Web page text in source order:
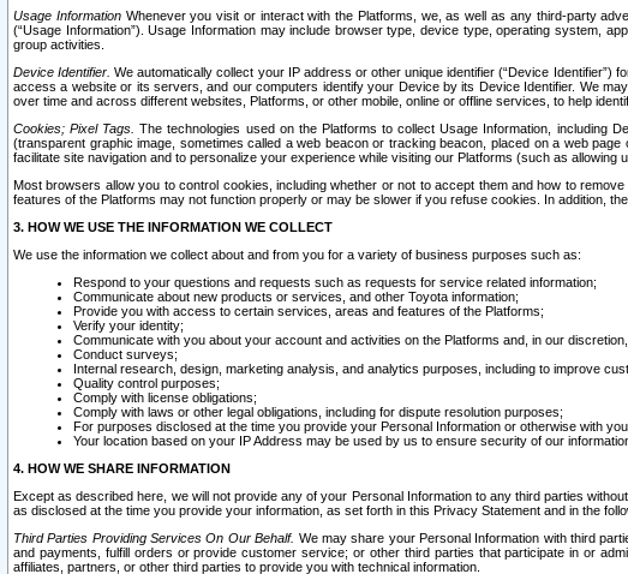
Usage InformationWhenever you visit or interact with the Platforms, we, as well as any third-party
(“Usage Information”). Usage Information may include browser type, device type, operating system,
group activities.
Device Identifier. We automatically collect your IP address or other unique identifier (“Device
access a website or its servers, and our computers identify your Device by its Device Identifier. We
over time and across different websites, Platforms, or other mobile, online or offline services, to help
Cookies; Pixel Tags. The technologies used on the Platforms to collect Usage Information, including
(transparent graphic image, sometimes called a web beacon or tracking beacon, placed on a web
facilitate site navigation and to personalize your experience while visiting our Platforms (such as
Most browsers allow you to control cookies, including whether or not to accept them and how to
features of the Platforms may not function properly or may be slower if you refuse cookies. In addition,
3. HOW WE USE THE INFORMATION WE COLLECT
We use the information we collect about and from you for a variety of business purposes such as:
Respond to your questions and requests such as requests for service related information;
Communicate about new products or services, and other Toyota information;
Provide you with access to certain services, areas and features of the Platforms;
Verify your identity;
Communicate with you about your account and activities on the Platforms and, in our
Conduct surveys;
Internal research, design, marketing analysis, and analytics purposes, including to improve
Quality control purposes;
Comply with license obligations;
Comply with laws or other legal obligations, including for dispute resolution purposes;
For purposes disclosed at the time you provide your Personal Information or otherwise with
Your location based on your IP Address may be used by us to ensure security of our
4. HOW WE SHARE INFORMATION
Except as described here, we will not provide any of your Personal Information to any third parties
as disclosed at the time you provide your information, as set forth in this Privacy Statement and in the
Third Parties Providing Services On Our Behalf. We may share your Personal Information with third
and payments, fulfill orders or provide customer service; or other third parties that participate in or
affiliates, partners, or other third parties to provide you with technical information.